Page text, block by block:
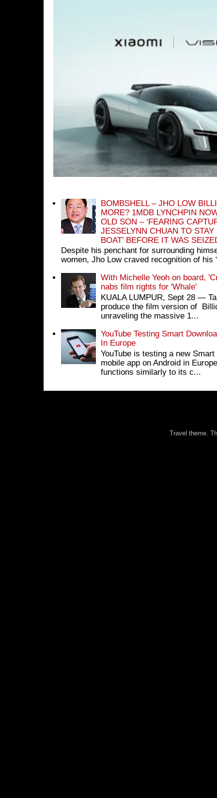
BOMBSHELL – JHO LOW
MORE? 1MDB LYNCHPIN
OLD SON – ‘FEARING
JESSELYNN CHUAN TO
BOAT’ BEFORE IT WAS
Despite his penchant for surrounding
women, Jho Low craved recognition of his
With Michelle Yeoh on board,
nabs film rights for 'Whale'
KUALA LUMPUR, Sept 28 ―
produce the film version of
unraveling the massive 1...
YouTube Testing Smart
In Europe
YouTube is testing a new
mobile app on Android in
functions similarly to its c...
Travel theme.